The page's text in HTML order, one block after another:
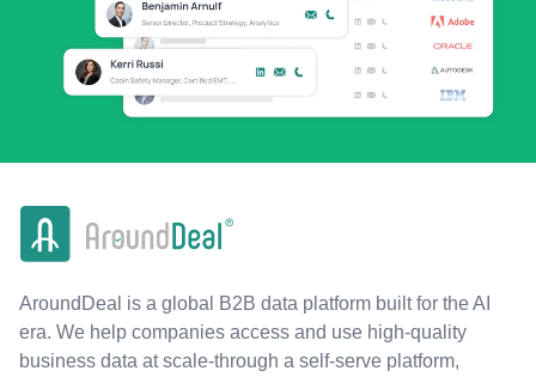
AroundDeal is a global B2B data platform built for the AI
era. We help companies access and use high-quality
business data at scale-through a self-serve platform,